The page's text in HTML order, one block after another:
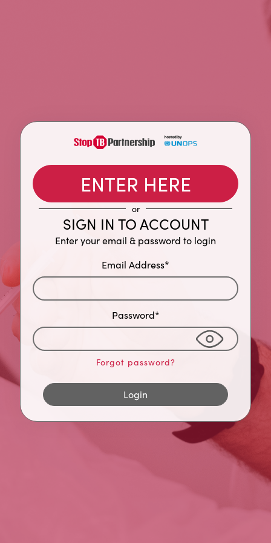
ENTER HERE
or
SIGN IN TO ACCOUNT
Enter your email & password to login
Email Address*
Password*
Forgot password?
Login